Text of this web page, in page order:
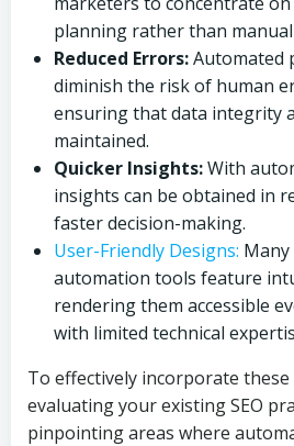
planning rather than
Reduced Errors:Automated
diminish the risk of human
ensuring that data integrity
maintained.
Quicker Insights:With
insights can be obtained in
faster decision-making.
User-Friendly Designs:
automation tools feature
rendering them accessible
with limited technical
To effectively incorporate
evaluating your existing SEO
pinpointing areas where